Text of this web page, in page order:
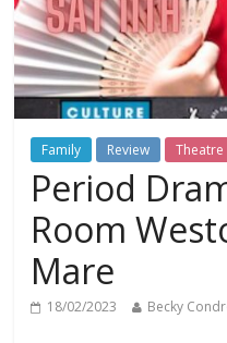
Family Review Theatre
Period
Room
Mare
18/02/2023 Becky